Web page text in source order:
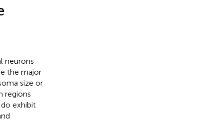
neurons
the major
size or
regions
do exhibit